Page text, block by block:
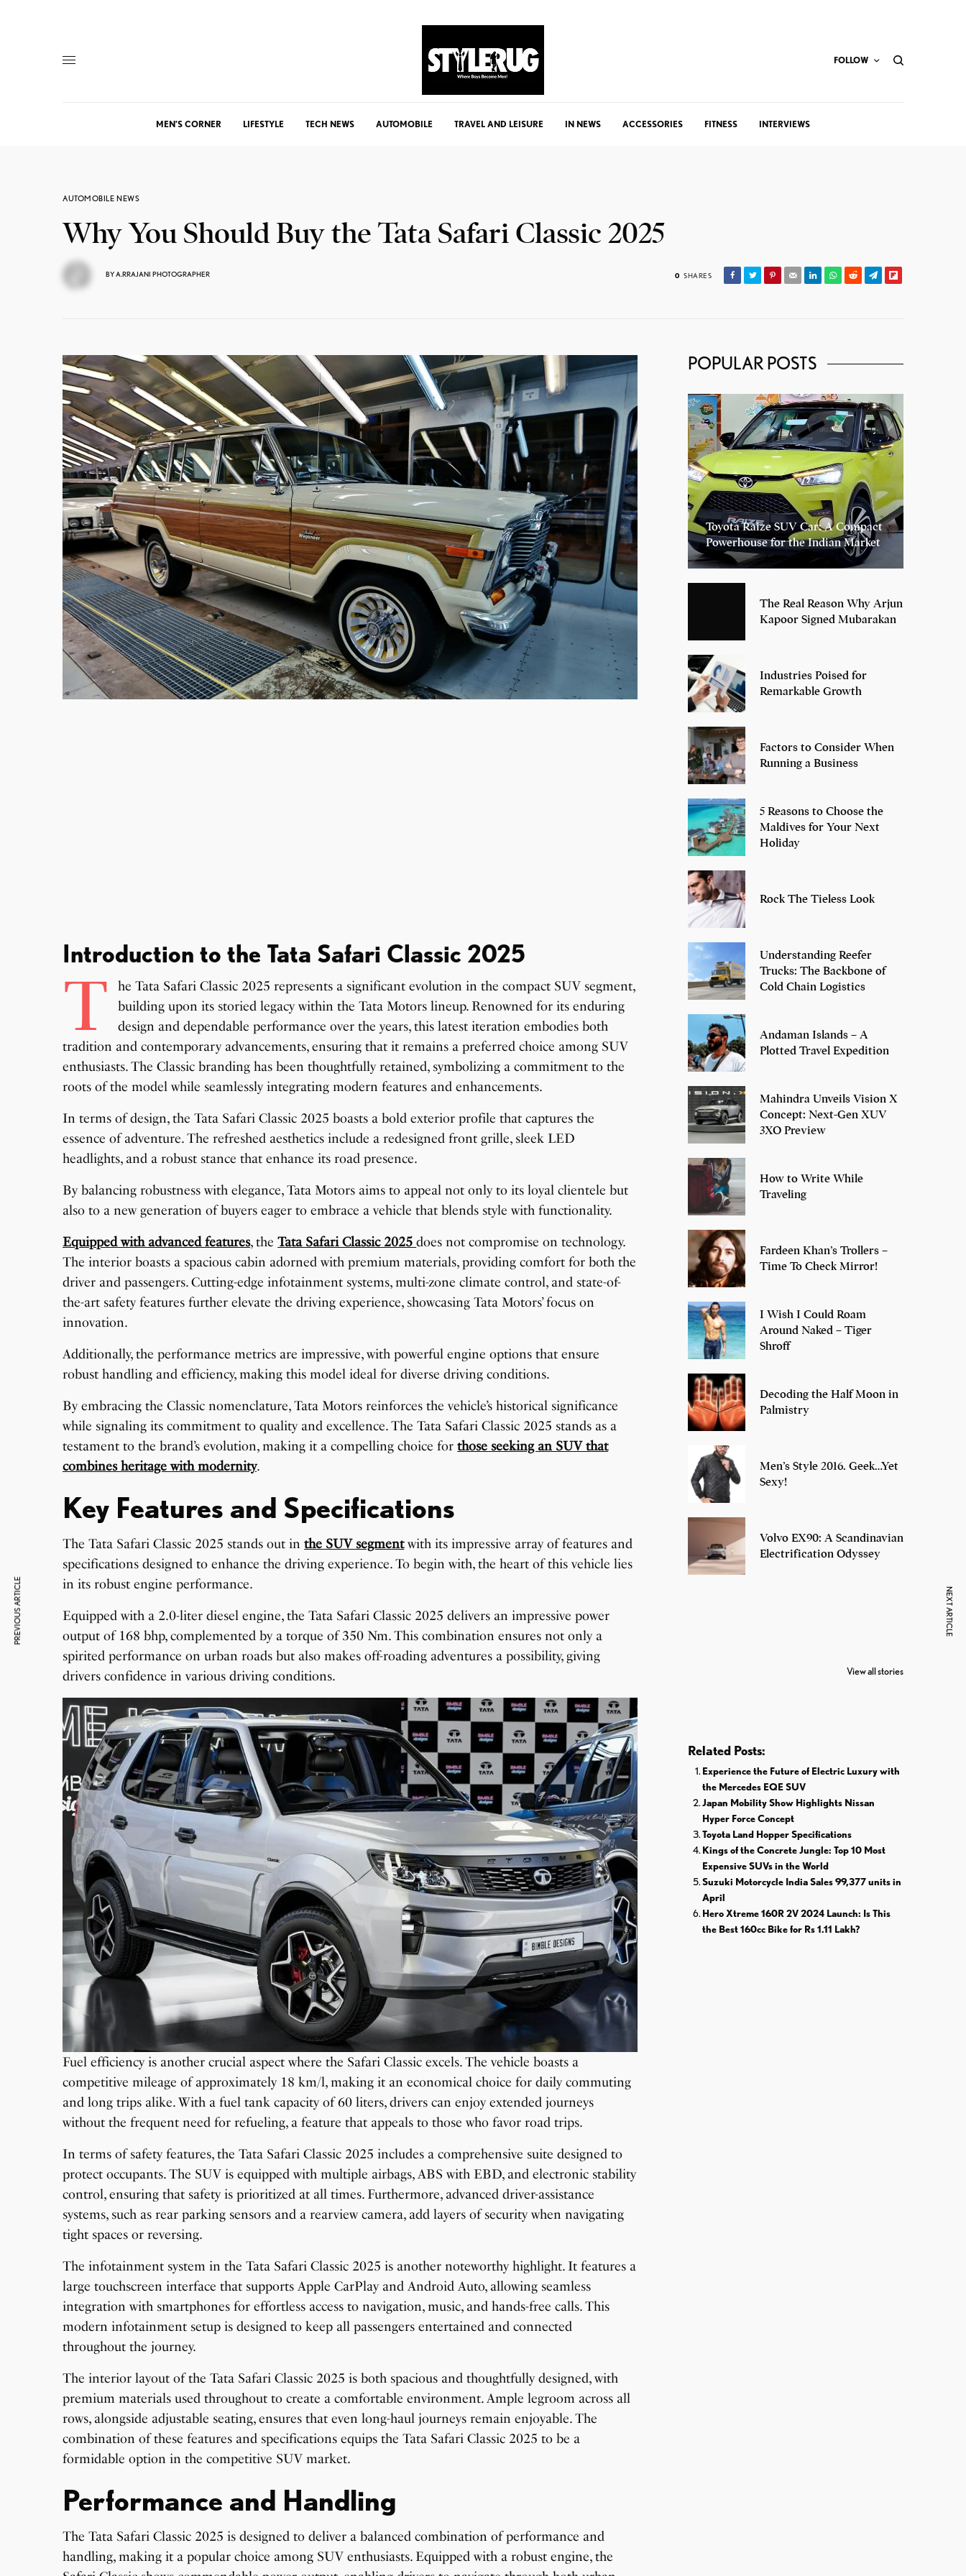
FOLLOW
MEN’S CORNER LIFESTYLE TECH NEWS AUTOMOBILE TRAVEL AND LEISURE IN NEWS ACCESSORIES FITNESS INTERVIEWS
AUTOMOBILE NEWS
Why You Should Buy the Tata Safari Classic 2025
BYA.RRAJANI PHOTOGRAPHER 0 SHARES
Introduction to the Tata Safari Classic 2025
T
he Tata Safari Classic 2025 represents a significant evolution in the compact SUV segment,
building upon its storied legacy within the Tata Motors lineup. Renowned for its enduring
design and dependable performance over the years, this latest iteration embodies both
tradition and contemporary advancements, ensuring that it remains a preferred choice among SUV
enthusiasts. The Classic branding has been thoughtfully retained, symbolizing a commitment to the
roots of the model while seamlessly integrating modern features and enhancements.
In terms of design, the Tata Safari Classic 2025 boasts a bold exterior profile that captures the
essence of adventure. The refreshed aesthetics include a redesigned front grille, sleek LED
headlights, and a robust stance that enhance its road presence.
By balancing robustness with elegance, Tata Motors aims to appeal not only to its loyal clientele but
also to a new generation of buyers eager to embrace a vehicle that blends style with functionality.
Equipped with advanced features, theTata Safari Classic 2025does not compromise on technology.
The interior boasts a spacious cabin adorned with premium materials, providing comfort for both the
driver and passengers. Cutting-edge infotainment systems, multi-zone climate control, and state-of-
the-art safety features further elevate the driving experience, showcasing Tata Motors’ focus on
innovation.
Additionally, the performance metrics are impressive, with powerful engine options that ensure
robust handling and efficiency, making this model ideal for diverse driving conditions.
By embracing the Classic nomenclature, Tata Motors reinforces the vehicle’s historical significance
while signaling its commitment to quality and excellence. The Tata Safari Classic 2025 stands as a
testament to the brand’s evolution, making it a compelling choice forthose seeking an SUV that
combines heritage with modernity.
Key Features and Specifications
The Tata Safari Classic 2025 stands out inthe SUV segmentwith its impressive array of features and
specifications designed to enhance the driving experience. To begin with, the heart of this vehicle lies
in its robust engine performance.
Equipped with a 2.0-liter diesel engine, the Tata Safari Classic 2025 delivers an impressive power
output of 168 bhp, complemented by a torque of 350 Nm. This combination ensures not only a
spirited performance on urban roads but also makes off-roading adventures a possibility, giving
drivers confidence in various driving conditions.
Fuel efficiency is another crucial aspect where the Safari Classic excels. The vehicle boasts a
competitive mileage of approximately 18 km/l, making it an economical choice for daily commuting
and long trips alike. With a fuel tank capacity of 60 liters, drivers can enjoy extended journeys
without the frequent need for refueling, a feature that appeals to those who favor road trips.
In terms of safety features, the Tata Safari Classic 2025 includes a comprehensive suite designed to
protect occupants. The SUV is equipped with multiple airbags, ABS with EBD, and electronic stability
control, ensuring that safety is prioritized at all times. Furthermore, advanced driver-assistance
systems, such as rear parking sensors and a rearview camera, add layers of security when navigating
tight spaces or reversing.
The infotainment system in the Tata Safari Classic 2025 is another noteworthy highlight. It features a
large touchscreen interface that supports Apple CarPlay and Android Auto, allowing seamless
integration with smartphones for effortless access to navigation, music, and hands-free calls. This
modern infotainment setup is designed to keep all passengers entertained and connected
throughout the journey.
The interior layout of the Tata Safari Classic 2025 is both spacious and thoughtfully designed, with
premium materials used throughout to create a comfortable environment. Ample legroom across all
rows, alongside adjustable seating, ensures that even long-haul journeys remain enjoyable. The
combination of these features and specifications equips the Tata Safari Classic 2025 to be a
formidable option in the competitive SUV market.
Performance and Handling
The Tata Safari Classic 2025 is designed to deliver a balanced combination of performance and
handling, making it a popular choice among SUV enthusiasts. Equipped with a robust engine, the
POPULAR POSTS
Toyota Raize SUV Car: A Compact
Powerhouse for the Indian Market
The Real Reason Why Arjun
Kapoor Signed Mubarakan
Industries Poised for
Remarkable Growth
Factors to Consider When
Running a Business
5 Reasons to Choose the
Maldives for Your Next
Holiday
Rock The Tieless Look
Understanding Reefer
Trucks: The Backbone of
Cold Chain Logistics
Andaman Islands – A
Plotted Travel Expedition
Mahindra Unveils Vision X
Concept: Next-Gen XUV
3XO Preview
How to Write While
Traveling
Fardeen Khan’s Trollers –
Time To Check Mirror!
I Wish I Could Roam
Around Naked – Tiger
Shroff
Decoding the Half Moon in
Palmistry
Men’s Style 2016. Geek…Yet
Sexy!
Volvo EX90: A Scandinavian
Electrification Odyssey
View all stories
Pardoned By
Related Posts:
Experience the Future of Electric Luxury with
the Mercedes EQE SUV
Japan Mobility Show Highlights Nissan
Hyper Force Concept
Toyota Land Hopper Specifications
Kings of the Concrete Jungle: Top 10 Most
Expensive SUVs in the World
Suzuki Motorcycle India Sales 99,377 units in
April
Hero Xtreme 160R 2V 2024 Launch: Is This
the Best 160cc Bike for Rs 1.11 Lakh?
PREVIOUS ARTICLE NEXT ARTICLE